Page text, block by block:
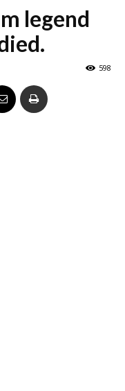
legend
598